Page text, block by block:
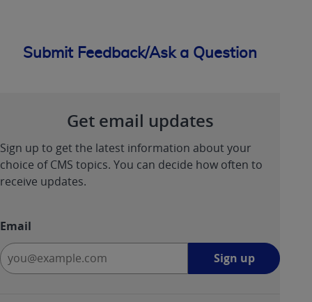
MATERIAL COVERED BY THIS LICENSE. In no
event shall CMS be liable for direct, indirect,
Submit Feedback/Ask a Question
Get email updates
Sign up to get the latest information about your
choice of CMS topics. You can decide how often to
receive updates.
Email
Sign up